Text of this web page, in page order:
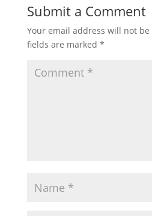
Submit a Comment
Your email address will not
fields are marked *